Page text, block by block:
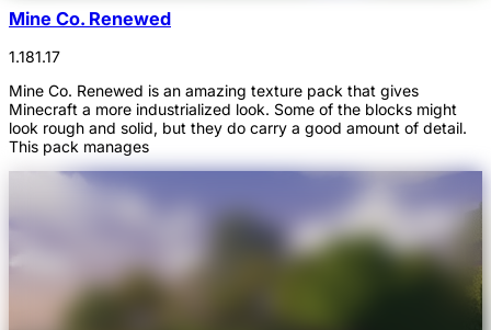
Mine Co. Renewed
1.181.17
Mine Co. Renewed is an amazing texture pack that gives
Minecraft a more industrialized look. Some of the blocks might
look rough and solid, but they do carry a good amount of detail.
This pack manages